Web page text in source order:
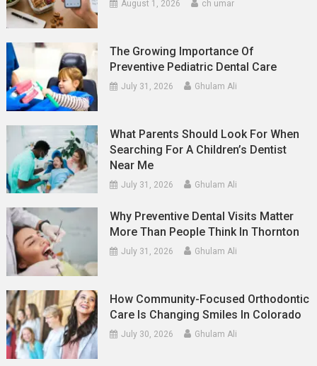
August 1, 2026 ch umar
The Growing Importance Of
Preventive Pediatric Dental Care
July 31, 2026 Ghulam Ali
What Parents Should Look For When
Searching For A Children’s Dentist
Near Me
July 31, 2026 Ghulam Ali
Why Preventive Dental Visits Matter
More Than People Think In Thornton
July 31, 2026 Ghulam Ali
How Community-Focused Orthodontic
Care Is Changing Smiles In Colorado
July 30, 2026 Ghulam Ali